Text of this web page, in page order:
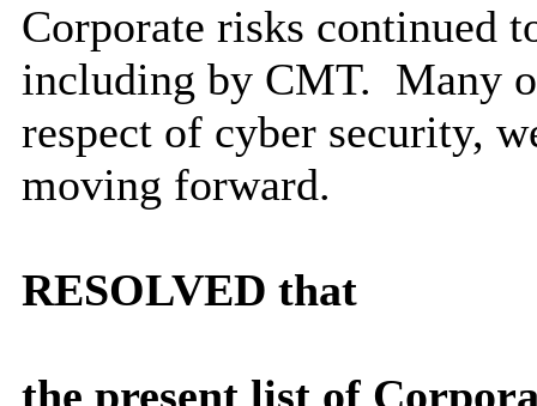
Corporate risks continued
including by CMT. Many
respect of cyber security,
moving forward.
RESOLVED that
the present list of